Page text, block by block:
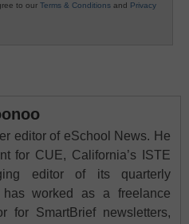
to our Terms & Conditions and Privacy
editor of eSchool News. He
for CUE, California’s ISTE
editor of its quarterly
worked as a freelance
for SmartBrief newsletters,